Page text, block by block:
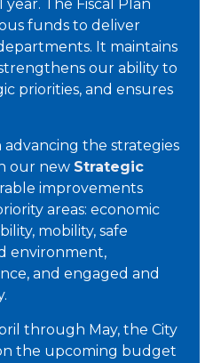
The Fiscal Plan
funds to deliver
It maintains
our ability to
priorities, and ensures
advancing the strategies
our new Strategic
improvements
areas: economic
mobility, safe
environment,
and engaged and
through May, the City
the upcoming budget